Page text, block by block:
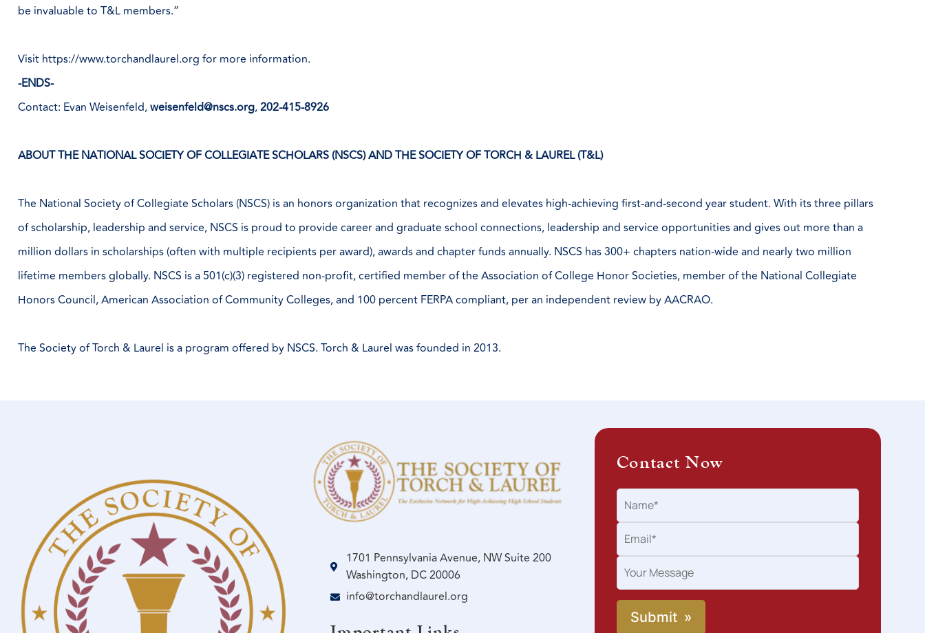
be invaluable to T&L members.”
Visit https://www.torchandlaurel.org for more information.
-ENDS-
Contact: Evan Weisenfeld,weisenfeld@nscs.org,202-415-8926
ABOUT THE NATIONAL SOCIETY OF COLLEGIATE SCHOLARS (NSCS) AND THE SOCIETY OF TORCH & LAUREL (T&L)
The National Society of Collegiate Scholars (NSCS) is an honors organization that recognizes and elevates high-achieving first-and-second year student. With its three pillars
of scholarship, leadership and service, NSCS is proud to provide career and graduate school connections, leadership and service opportunities and gives out more than a
million dollars in scholarships (often with multiple recipients per award), awards and chapter funds annually. NSCS has 300+ chapters nation-wide and nearly two million
lifetime members globally. NSCS is a 501(c)(3) registered non-profit, certified member of the Association of College Honor Societies, member of the National Collegiate
Honors Council, American Association of Community Colleges, and 100 percent FERPA compliant, per an independent review by AACRAO.
The Society of Torch & Laurel is a program offered by NSCS. Torch & Laurel was founded in 2013.
1701 Pennsylvania Avenue, NW Suite 200
Washington, DC 20006
info@torchandlaurel.org
Contact Now